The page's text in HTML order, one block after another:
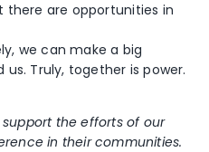
there are opportunities in
, we can make a big
us. Truly, together is power.
the efforts of our
in their communities.